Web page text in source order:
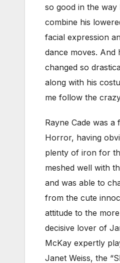
so good in the way
combine his
facial expression
dance moves. And
changed so
along with his
me follow the
Rayne Cade was a
Horror, having
plenty of iron for
meshed well with
and was able to
from the cute
attitude to the
decisive lover of
McKay expertly
Janet Weiss, the